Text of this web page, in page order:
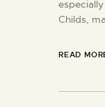
Childs,
READ